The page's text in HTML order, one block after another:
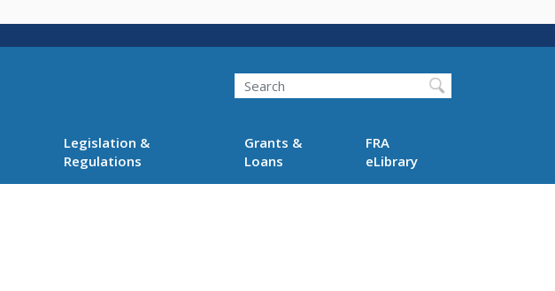
Search
Legislation &
Regulations
Grants &
Loans
FRA
eLibrary